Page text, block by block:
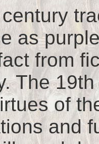
as
from
The
of
and